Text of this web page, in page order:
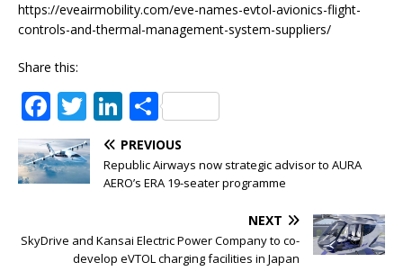
https://eveairmobility.com/eve-names-evtol-avionics-flight-
controls-and-thermal-management-system-suppliers/
Share this:
F
a
c
e
o
T
w
it
te
Li
n
k
e
n
S
h
ar
e
PREVIOUS
Republic Airways now strategic advisor to AURA
AERO’s ERA 19-seater programme
NEXT
SkyDrive and Kansai Electric Power Company to co-
develop eVTOL charging facilities in Japan